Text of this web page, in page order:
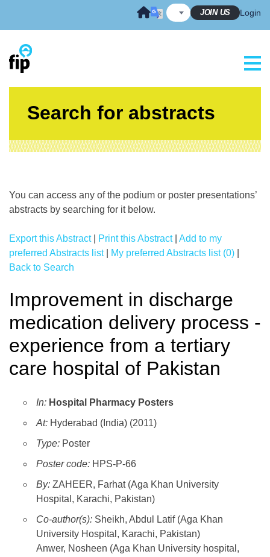
JOIN US Login
Search for abstracts
You can access any of the podium or poster presentations’
abstracts by searching for it below.
Export this Abstract| Print this Abstract| Add to my
preferred Abstracts list| My preferred Abstracts list (0)
Back to Search
Improvement in discharge
medication delivery process -
experience from a tertiary
care hospital of Pakistan
In: Hospital Pharmacy Posters
At: Hyderabad (India) (2011)
Type: Poster
Poster code: HPS-P-66
By: ZAHEER, Farhat (Aga Khan University
Hospital, Karachi, Pakistan)
Co-author(s): Sheikh, Abdul Latif (Aga Khan
University Hospital, Karachi, Pakistan)
Anwer, Nosheen (Aga Khan University hospital,